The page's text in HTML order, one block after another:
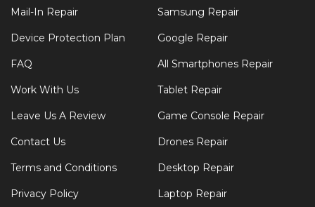
Mail-In Repair
Device Protection Plan
FAQ
Work With Us
Leave Us A Review
Contact Us
Terms and Conditions
Privacy Policy
Samsung Repair
Google Repair
All Smartphones Repair
Tablet Repair
Game Console Repair
Drones Repair
Desktop Repair
Laptop Repair